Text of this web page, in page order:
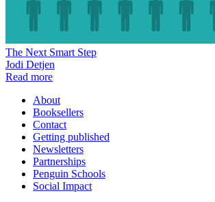
The Next Smart Step
Jodi Detjen
Read more
About
Booksellers
Contact
Getting published
Newsletters
Partnerships
Penguin Schools
Social Impact